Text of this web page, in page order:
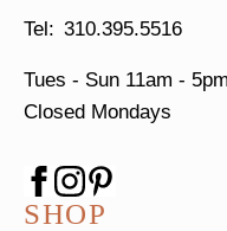
310.395.5516
Tues - Sun 11am - 5pm
Closed Mondays
SHOP